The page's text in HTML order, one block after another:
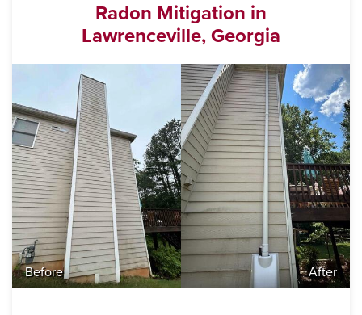
Radon Mitigation in
Lawrenceville, Georgia
Before After